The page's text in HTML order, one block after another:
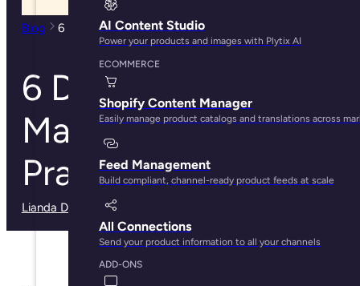
AI Content Studio
Power your products and images with Plytix AI
ECOMMERCE
Shopify Content Manager
Easily manage product catalogs and translations across
Feed Management
Build compliant, channel-ready product feeds at scale
All Connections
Send your product information to all your channels
ADD-ONS
Blog 6 Digital Asset Management Best Practices
6 Digital Asset
Management Best
Practices
Lianda Dadlana · May 29, 2025